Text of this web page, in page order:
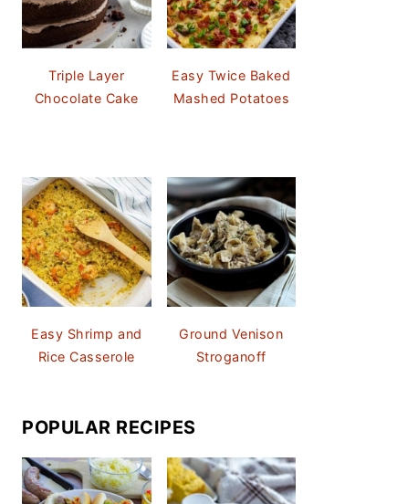
Triple Layer
Chocolate Cake
Easy Twice Baked
Mashed Potatoes
Easy Shrimp and
Rice Casserole
Ground Venison
Stroganoff
POPULAR RECIPES